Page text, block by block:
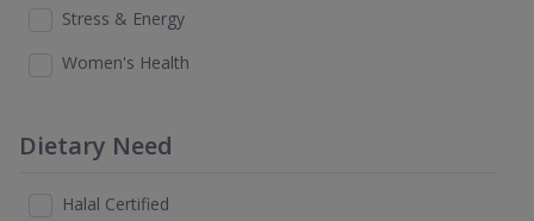
Stress & Energy
Women's Health
Dietary Need
Halal Certified